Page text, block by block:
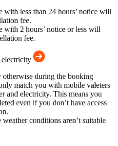
with less than 24 hours’ notice will
fee.
with 2 hours’ notice or less will
fee.
during the booking
match you with mobile valeters
and electricity. This means you
even if you don’t have access
conditions aren’t suitable